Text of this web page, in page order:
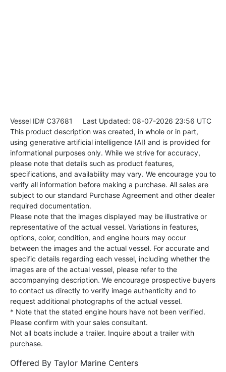
Vessel ID# C37681
Last Updated: 08-07-2026 23:56 UTC
This product description was created, in whole or in part,
using generative artificial intelligence (AI) and is provided for
informational purposes only. While we strive for accuracy,
please note that details such as product features,
specifications, and availability may vary. We encourage you to
verify all information before making a purchase. All sales are
subject to our standard Purchase Agreement and other dealer
required documentation.
Please note that the images displayed may be illustrative or
representative of the actual vessel. Variations in features,
options, color, condition, and engine hours may occur
between the images and the actual vessel. For accurate and
specific details regarding each vessel, including whether the
images are of the actual vessel, please refer to the
accompanying description. We encourage prospective buyers
to contact us directly to verify image authenticity and to
request additional photographs of the actual vessel.
* Note that the stated engine hours have not been verified.
Please confirm with your sales consultant.
Not all boats include a trailer. Inquire about a trailer with
purchase.
Offered By Taylor Marine Centers